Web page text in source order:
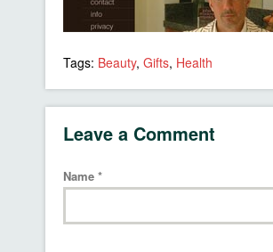
Tags: Beauty, Gifts, Health
Leave a Comment
Name *